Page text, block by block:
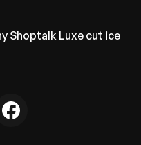
Shoptalk Luxe cut ice